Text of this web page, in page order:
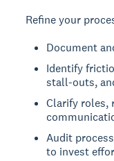
Refine your
Document
Identify
stall-outs,
Clarify roles,
Audit
to invest